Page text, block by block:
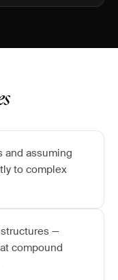
and assuming
to complex
—
compound